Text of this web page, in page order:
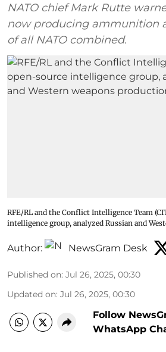
NATO chief Mark Rutte
now producing ammunition
of all NATO combined.
RFE/RL and the Conflict Intelligence Team
intelligence group, analyzed Russian and
Author: NewsGram Desk
Published on: Jul 26, 2025, 00:30
Updated on: Jul 26, 2025, 00:30
Follow
WhatsApp